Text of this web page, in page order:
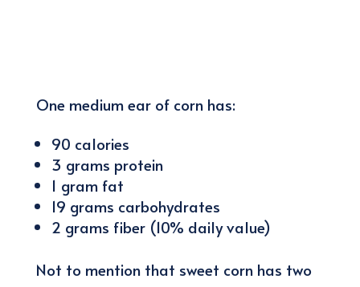
One medium ear of corn has:
90 calories
3 grams protein
1 gram fat
19 grams carbohydrates
2 grams fiber (10% daily value)
Not to mention that sweet corn has two